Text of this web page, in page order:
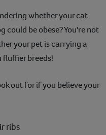
whether your cat
could be obese? You're not
your pet is carrying a
breeds!
out for if you believe your
ribs